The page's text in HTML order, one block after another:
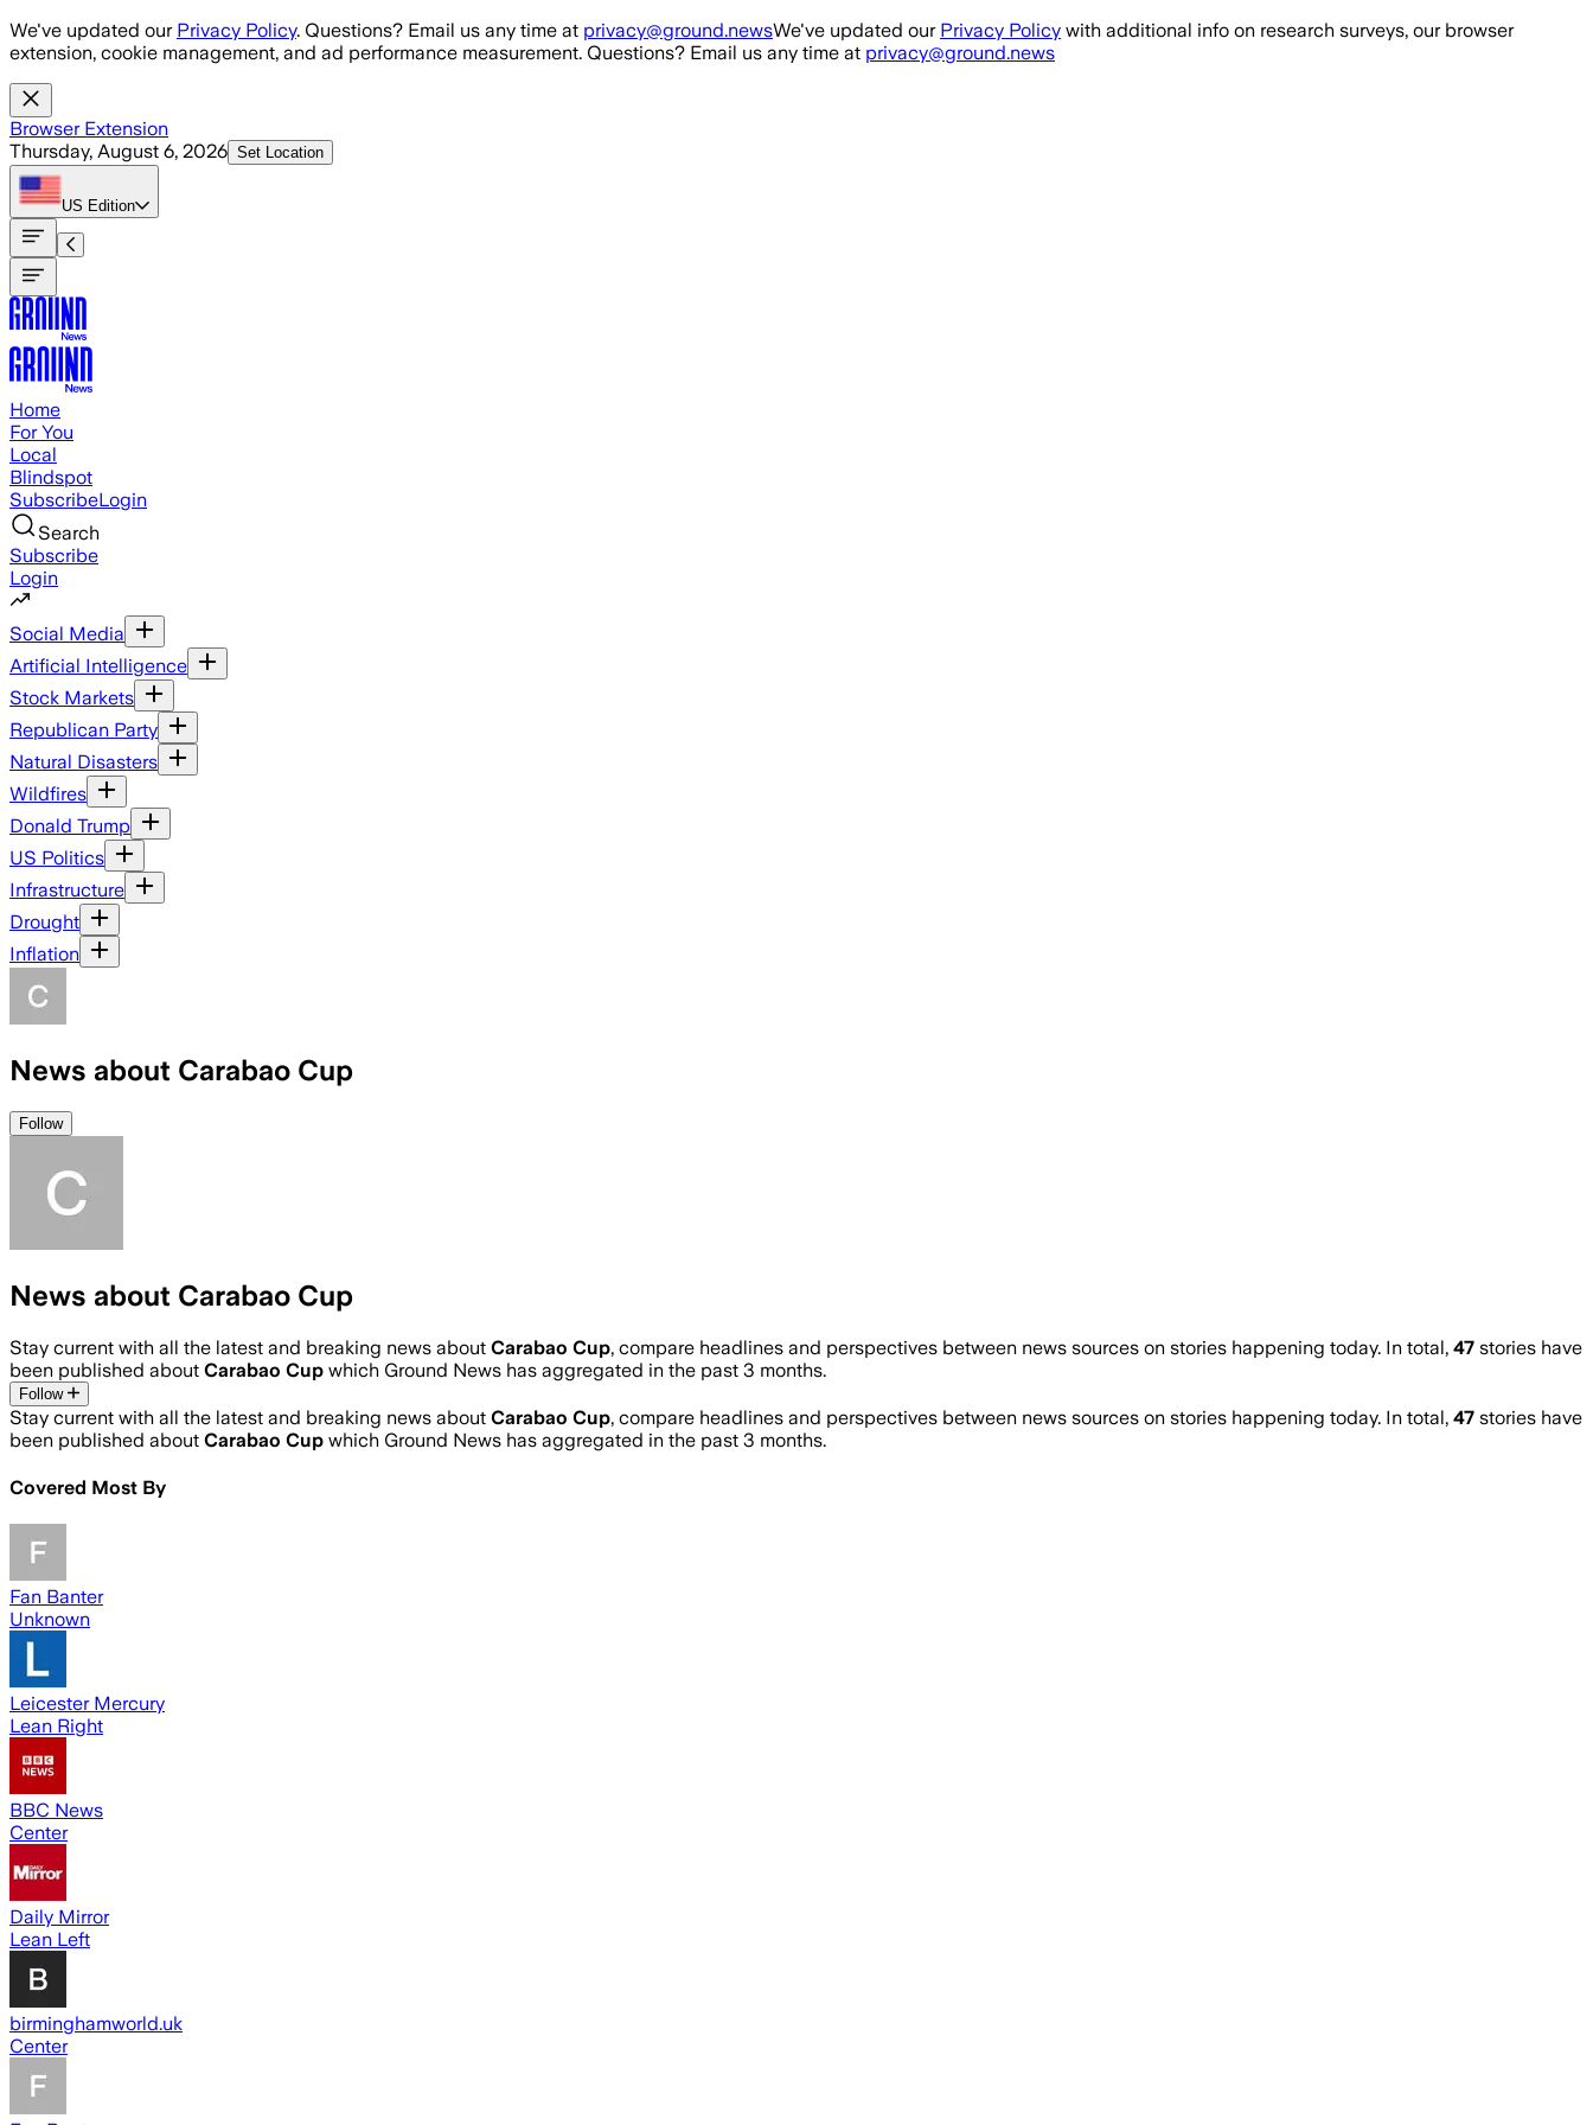
Skip to main content
We've updated our Privacy Policy. Questions? Email us any time at privacy@ground.newsWe've updated our Privacy Policy with additional info on research surveys, our browser
extension, cookie management, and ad performance measurement. Questions? Email us any time at privacy@ground.news
Browser Extension
Thursday, August 6, 2026 Set Location
US Edition
Home
For You
Local
Blindspot
SubscribeLogin
Search
Subscribe
Login
Social Media
Artificial Intelligence
Stock Markets
Republican Party
Natural Disasters
Wildfires
Donald Trump
US Politics
Infrastructure
Drought
Inflation
News about Carabao Cup
Follow
News about Carabao Cup
Stay current with all the latest and breaking news about Carabao Cup, compare headlines and perspectives between news sources on stories happening today. In total, 47 stories have
been published about Carabao Cup which Ground News has aggregated in the past 3 months.
Follow
Stay current with all the latest and breaking news about Carabao Cup, compare headlines and perspectives between news sources on stories happening today. In total, 47 stories have
been published about Carabao Cup which Ground News has aggregated in the past 3 months.
Covered Most By
Fan Banter
Unknown
Leicester Mercury
Lean Right
BBC News
Center
Daily Mirror
Lean Left
birminghamworld.uk
Center